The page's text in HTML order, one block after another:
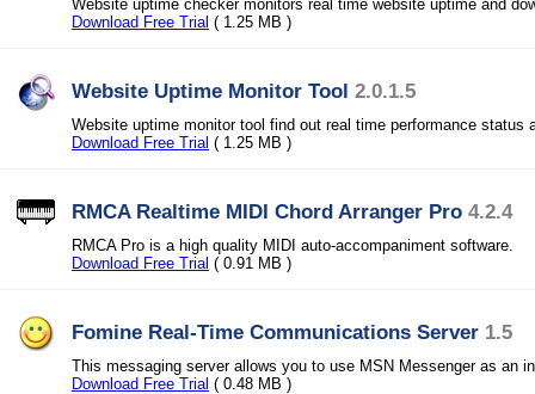
Website uptime checker monitors real time website uptime and
Download Free Trial ( 1.25 MB )
Website Uptime Monitor Tool 2.0.1.5
Website uptime monitor tool find out real time performance status
Download Free Trial ( 1.25 MB )
RMCA Realtime MIDI Chord Arranger Pro 4.2.4
RMCA Pro is a high quality MIDI auto-accompaniment software.
Download Free Trial ( 0.91 MB )
Fomine Real-Time Communications Server 1.5
This messaging server allows you to use MSN Messenger as an
Download Free Trial ( 0.48 MB )